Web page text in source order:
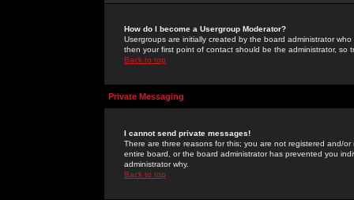
How do I become a Usergroup Moderator?
Usergroups are initially created by the board administrator
then your first point of contact should be the administrator, so
Back to top
Private Messaging
I cannot send private messages!
There are three reasons for this; you are not registered and/
entire board, or the board administrator has prevented you
administrator why.
Back to top